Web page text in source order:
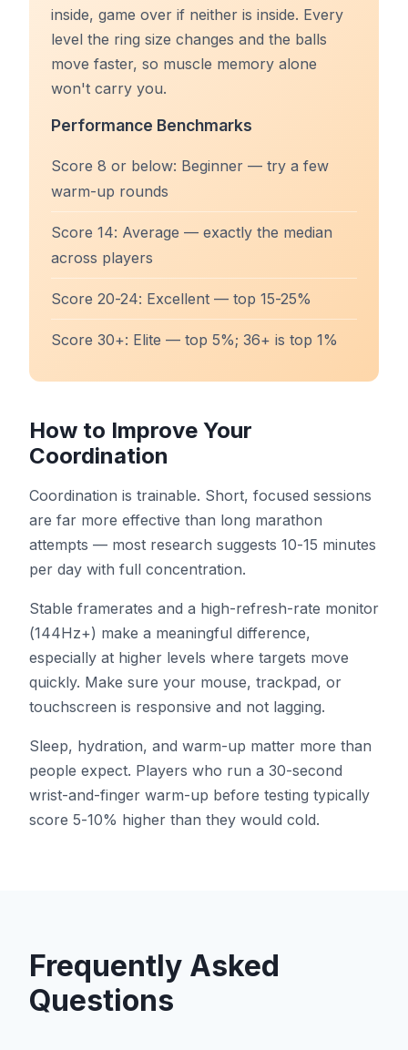
inside, game over if neither is inside. Every
level the ring size changes and the balls
move faster, so muscle memory alone
won't carry you.
Performance Benchmarks
Score 8 or below: Beginner — try a few
warm-up rounds
Score 14: Average — exactly the median
across players
Score 20-24: Excellent — top 15-25%
Score 30+: Elite — top 5%; 36+ is top 1%
How to Improve Your
Coordination
Coordination is trainable. Short, focused sessions
are far more effective than long marathon
attempts — most research suggests 10-15 minutes
per day with full concentration.
Stable framerates and a high-refresh-rate monitor
(144Hz+) make a meaningful difference,
especially at higher levels where targets move
quickly. Make sure your mouse, trackpad, or
touchscreen is responsive and not lagging.
Sleep, hydration, and warm-up matter more than
people expect. Players who run a 30-second
wrist-and-finger warm-up before testing typically
score 5-10% higher than they would cold.
Frequently Asked
Questions